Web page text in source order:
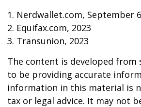
1. Nerdwallet.com, September
2. Equifax.com, 2023
3. Transunion, 2023
The content is developed from
to be providing accurate
information in this material is
tax or legal advice. It may not